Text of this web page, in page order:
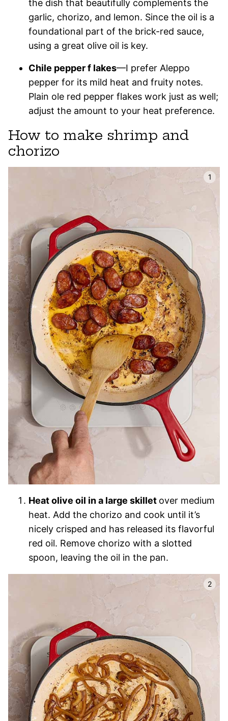
the dish that beautifully complements the
garlic, chorizo, and lemon. Since the oil is a
foundational part of the brick-red sauce,
using a great olive oil is key.
Chile pepper f lakes—I prefer Aleppo
pepper for its mild heat and fruity notes.
Plain ole red pepper flakes work just as well;
adjust the amount to your heat preference.
How to make shrimp and
chorizo
Heat olive oil in a large skillet over medium
heat. Add the chorizo and cook until it’s
nicely crisped and has released its flavorful
red oil. Remove chorizo with a slotted
spoon, leaving the oil in the pan.